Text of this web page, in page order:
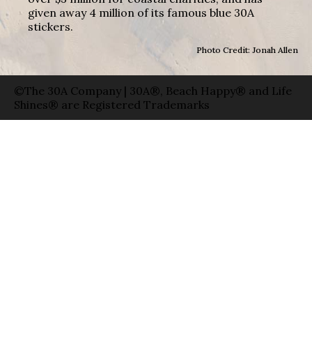
given away 4 million of its famous blue 30A
stickers.
Photo Credit: Jonah Allen
©The 30A Company | 30A®, Beach Happy® and Life
Shines® are Registered Trademarks